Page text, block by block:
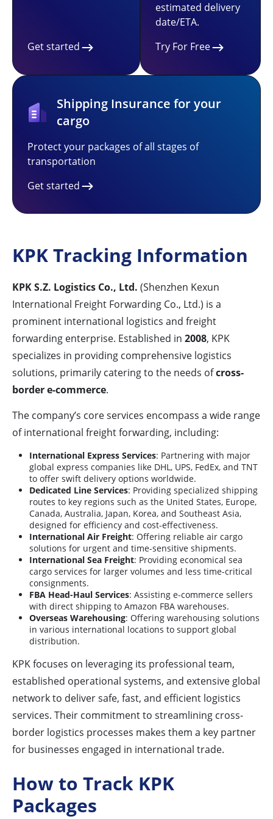
Get started
estimated delivery
date/ETA.
Try For Free
Shipping Insurance for your
cargo
Protect your packages of all stages of
transportation
Get started
KPK Tracking Information
KPK S.Z. Logistics Co., Ltd. (Shenzhen Kexun
International Freight Forwarding Co., Ltd.) is a
prominent international logistics and freight
forwarding enterprise. Established in 2008, KPK
specializes in providing comprehensive logistics
solutions, primarily catering to the needs ofcross-
border e-commerce.
The company’s core services encompass a wide range
of international freight forwarding, including:
International Express Services: Partnering with major
global express companies like DHL, UPS, FedEx, and TNT
to offer swift delivery options worldwide.
Dedicated Line Services: Providing specialized shipping
routes to key regions such as the United States, Europe,
Canada, Australia, Japan, Korea, and Southeast Asia,
designed for efficiency and cost-effectiveness.
International Air Freight: Offering reliable air cargo
solutions for urgent and time-sensitive shipments.
International Sea Freight: Providing economical sea
cargo services for larger volumes and less time-critical
consignments.
FBA Head-Haul Services: Assisting e-commerce sellers
with direct shipping to Amazon FBA warehouses.
Overseas Warehousing: Offering warehousing solutions
in various international locations to support global
distribution.
KPK focuses on leveraging its professional team,
established operational systems, and extensive global
network to deliver safe, fast, and efficient logistics
services. Their commitment to streamlining cross-
border logistics processes makes them a key partner
for businesses engaged in international trade.
How to Track KPK
Packages